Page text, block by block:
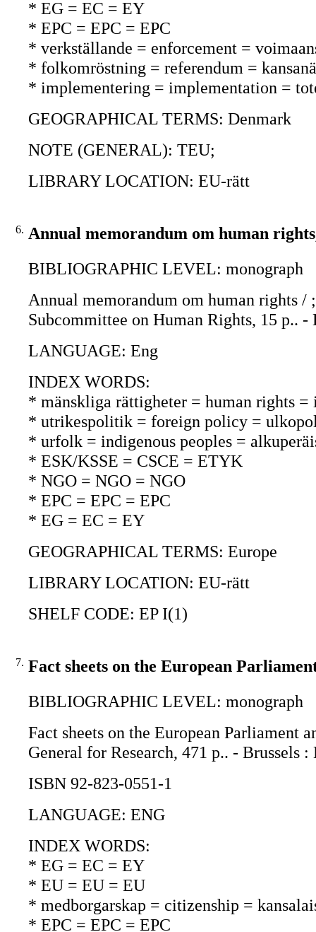
* EG = EC = EY
* EPC = EPC = EPC
* verkställande = enforcement =
* folkomröstning = referendum =
* implementering = implementation =
GEOGRAPHICAL TERMS: Denmark
NOTE (GENERAL): TEU;
LIBRARY LOCATION: EU-rätt
6. Annual memorandum om human
BIBLIOGRAPHIC LEVEL: monograph
Annual memorandum om human rights
Subcommittee on Human Rights, 15 p..
LANGUAGE: Eng
INDEX WORDS:
* mänskliga rättigheter = human rights =
* utrikespolitik = foreign policy =
* urfolk = indigenous peoples =
* ESK/KSSE = CSCE = ETYK
* NGO = NGO = NGO
* EPC = EPC = EPC
* EG = EC = EY
GEOGRAPHICAL TERMS: Europe
LIBRARY LOCATION: EU-rätt
SHELF CODE: EP I(1)
7. Fact sheets on the European
BIBLIOGRAPHIC LEVEL: monograph
Fact sheets on the European Parliament
General for Research, 471 p.. - Brussels
ISBN 92-823-0551-1
LANGUAGE: ENG
INDEX WORDS:
* EG = EC = EY
* EU = EU = EU
* medborgarskap = citizenship =
* EPC = EPC = EPC